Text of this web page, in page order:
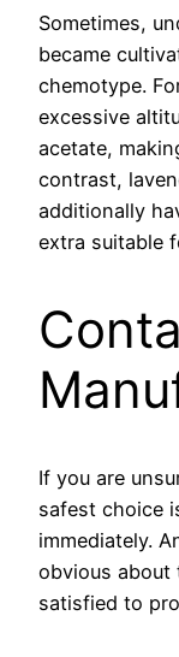
Sometimes,
became
chemotype.
excessive
acetate,
contrast,
additionally
extra suitable
If you are
safest choice
immediately.
obvious about
satisfied to